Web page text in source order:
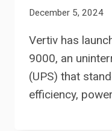
December 5, 2024
Vertiv has
9000, an
(UPS) that
efficiency,